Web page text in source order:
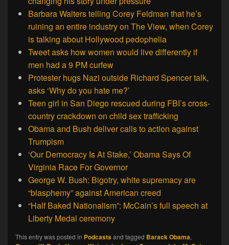
Barbara Walters telling Corey Feldman that he’s
ruining an entire industry on The View, when Corey
is talking about Hollywood pedophelia
Tweet asks how women would live differently if
men had a 9 PM curfew
Protester hugs Nazi outside Richard Spencer talk,
asks ‘Why do you hate me?’
Teen girl in San Diego rescued during FBI’s cross-
country crackdown on child sex trafficking
Obama and Bush deliver calls to action against
Trumpism
‘Our Democracy Is At Stake,’ Obama Says Of
Virginia Race For Governor
George W. Bush: Bigotry, white supremacy are
“blasphemy” against American creed
“Half Baked Nationalism”: McCain’s full speech at
Liberty Medal ceremony
This entry was posted in Podcastsand tagged Barack Obama,